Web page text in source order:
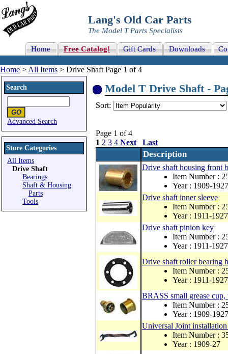
Lang's Old Car Parts
The Model T Parts Specialists
Home Free Catalog! Gift Cards Downloads
Home > All Items > Drive Shaft Page 1 of 4
Search
Advanced Search
Store Categories
All Items
Drive Shaft
Bearings
Shaft & Housing
Parts
Tools
Model T Drive Shaft -
Sort:
Page 1 of 4
1 2 3 4 Next Last
Description
Drive shaft housing front
Item Number :
Year : 1909-1927
Drive shaft inner sleeve
Item Number :
Year : 1911-1927
Drive shaft pinion key
Item Number :
Year : 1911-1927
Drive shaft roller bearing
Item Number :
Year : 1911-1927
BRASS small grease
Item Number :
Year : 1909-1927
Universal Joint
Item Number :
Year : 1909-27